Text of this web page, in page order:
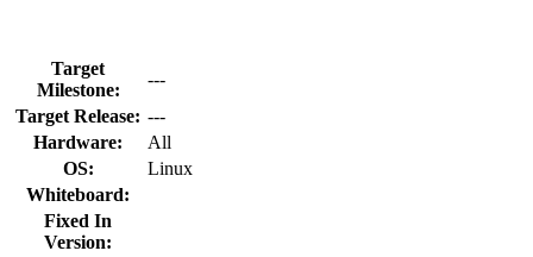
Target
Milestone:
---
Target Release: ---
Hardware:
All
OS:
Linux
Whiteboard:
Fixed In
Version: